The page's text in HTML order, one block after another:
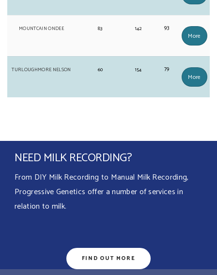
MOUNTCAIN ONDEE 83 142 93
More
TURLOUGHMORE NELSON 60 154 79
More
NEED MILK RECORDING?
From DIY Milk Recording to Manual Milk Recording,
Progressive Genetics offer a number of services in
relation to milk.
FIND OUT MORE